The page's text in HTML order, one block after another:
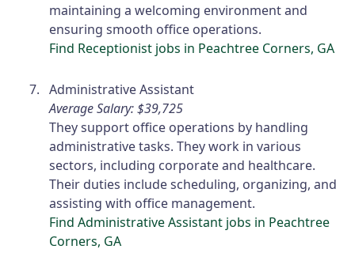
maintaining a welcoming environment and
ensuring smooth office operations.
Find Receptionist jobs in Peachtree Corners, GA
Administrative Assistant
Average Salary: $39,725
They support office operations by handling
administrative tasks. They work in various
sectors, including corporate and healthcare.
Their duties include scheduling, organizing, and
assisting with office management.
Find Administrative Assistant jobs in Peachtree
Corners, GA